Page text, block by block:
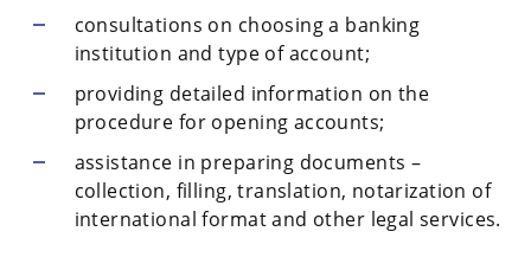
consultations on choosing a banking
institution and type of account;
providing detailed information on the
procedure for opening accounts;
assistance in preparing documents –
collection, filling, translation, notarization of
international format and other legal services.